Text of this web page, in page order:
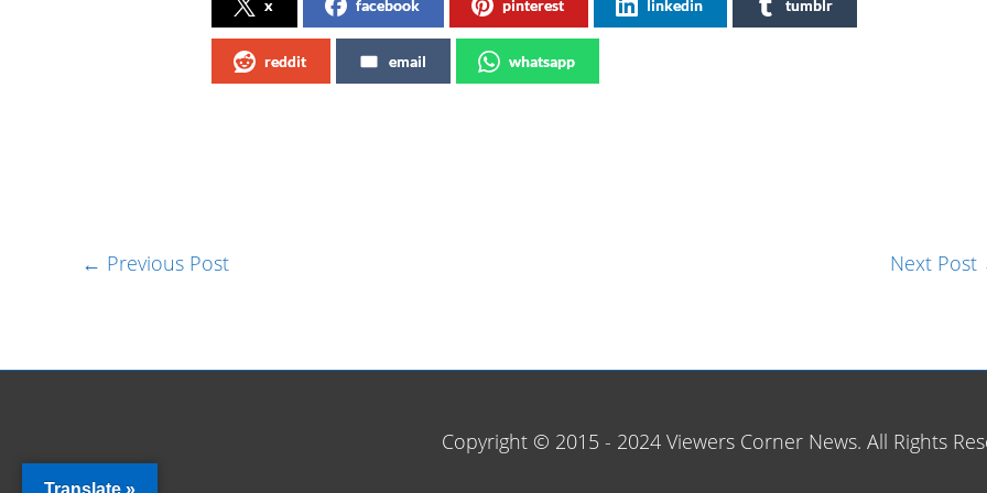
x facebook pinterest linkedin tumblr
reddit email whatsapp
← Previous Post Next Post
Copyright © 2015 - 2024 Viewers Corner News. All Rights
Translate »